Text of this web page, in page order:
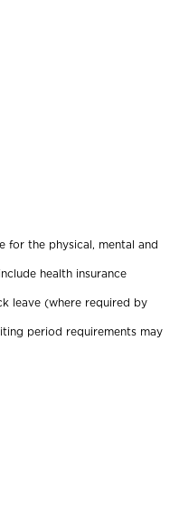
for the physical, mental and
health insurance
leave (where required by
period requirements may